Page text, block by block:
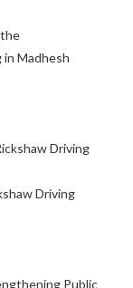
Madhesh
Driving